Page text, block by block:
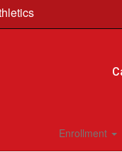
Enrollment